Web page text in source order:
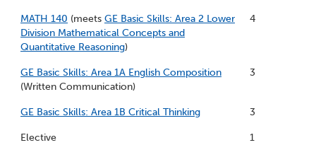
MATH 140 (meets GE Basic Skills: Area 2 Lower
Division Mathematical Concepts and
Quantitative Reasoning)
4
GE Basic Skills: Area 1A English Composition
(Written Communication)
3
GE Basic Skills: Area 1B Critical Thinking 3
Elective 1